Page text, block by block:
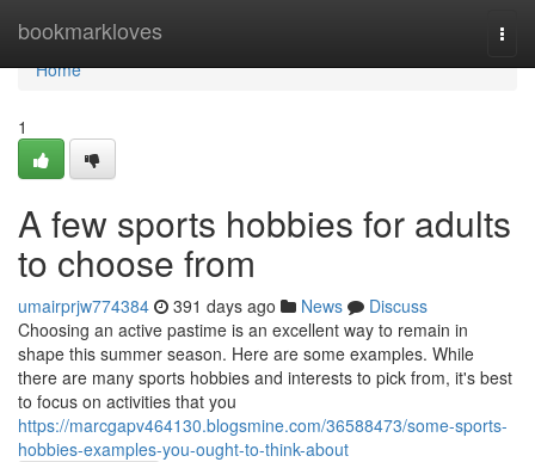
bookmarkloves
Home
Home
1
A few sports hobbies for adults
to choose from
umairprjw774384 391 days ago News
Discuss
Choosing an active pastime is an excellent way to remain in
shape this summer season. Here are some examples. While
there are many sports hobbies and interests to pick from, it's best
to focus on activities that you
https://marcgapv464130.blogsmine.com/36588473/some-sports-
hobbies-examples-you-ought-to-think-about